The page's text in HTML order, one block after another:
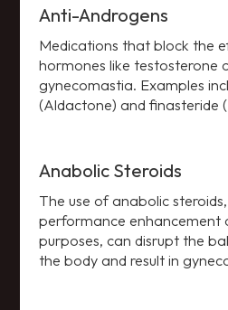
Anti-Androgens
Medications that block the
hormones like testosterone
gynecomastia. Examples
(Aldactone) and finasteride
Anabolic Steroids
The use of anabolic
performance enhancement
purposes, can disrupt the
the body and result in